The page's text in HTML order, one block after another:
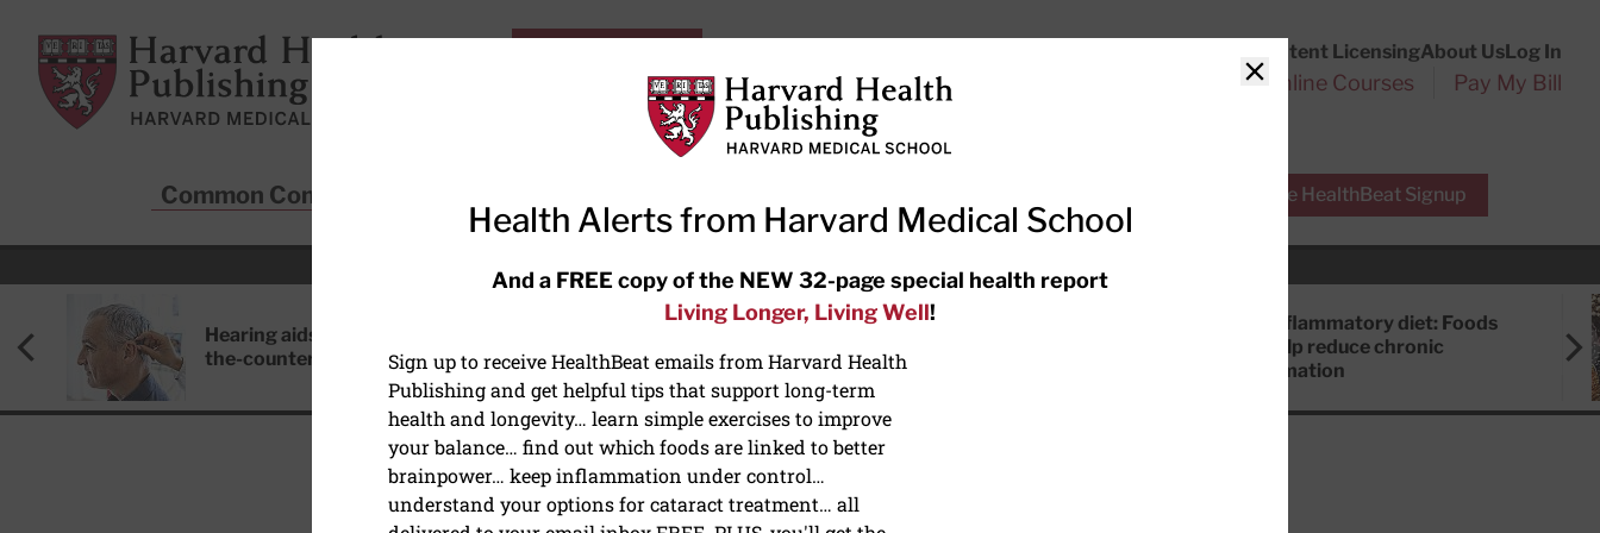
Harvard Health Publishing
Content LicensingAbout UsLog In
Subscriptions Online Courses Pay My Bill
Common Conditions Free HealthBeat Signup
RECENT ARTICLES
Hearing aids: Types, costs, over-
the-counter options, and AirPods
Meditation techniques: How to
focus
Anti-inflammatory diet: Foods
that help reduce chronic
inflammation
DISEASES & CONDITIONS
Close
Health Alerts from Harvard Medical School
And a FREE copy of the NEW 32-page special health report
Living Longer, Living Well!
Sign up to receive HealthBeat emails from Harvard Health
Publishing and get helpful tips that support long-term
health and longevity… learn simple exercises to improve
your balance… find out which foods are linked to better
brainpower… keep inflammation under control…
understand your options for cataract treatment… all